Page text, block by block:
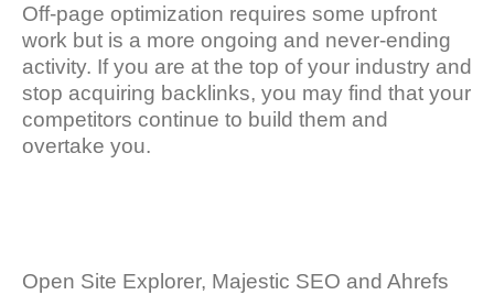
Off-page optimization requires some upfront
work but is a more ongoing and never-ending
activity. If you are at the top of your industry and
stop acquiring backlinks, you may find that your
competitors continue to build them and
overtake you.
Open Site Explorer, Majestic SEO and Ahrefs